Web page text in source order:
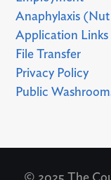
Anaphylaxis
Application Links
File Transfer
Privacy Policy
Public